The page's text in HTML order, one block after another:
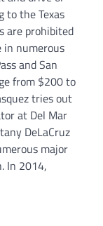
to the Texas
are prohibited
in numerous
and San
from $200 to
tries out
at Del Mar
DeLaCruz
major
In 2014,